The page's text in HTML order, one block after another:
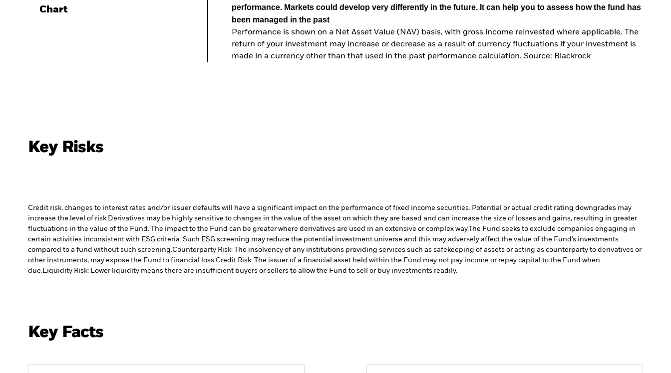
Chart
performance. Markets could develop very differently in the future. It can help you to assess how the fund has
been managed in the past
Performance is shown on a Net Asset Value (NAV) basis, with gross income reinvested where applicable. The
return of your investment may increase or decrease as a result of currency fluctuations if your investment is
made in a currency other than that used in the past performance calculation. Source: Blackrock
Key Risks
Credit risk, changes to interest rates and/or issuer defaults will have a significant impact on the performance of fixed income securities. Potential or actual credit rating downgrades may
increase the level of risk.Derivatives may be highly sensitive to changes in the value of the asset on which they are based and can increase the size of losses and gains, resulting in greater
fluctuations in the value of the Fund. The impact to the Fund can be greater where derivatives are used in an extensive or complex way.The Fund seeks to exclude companies engaging in
certain activities inconsistent with ESG criteria. Such ESG screening may reduce the potential investment universe and this may adversely affect the value of the Fund’s investments
compared to a fund without such screening.Counterparty Risk: The insolvency of any institutions providing services such as safekeeping of assets or acting as counterparty to derivatives or
other instruments, may expose the Fund to financial loss.Credit Risk: The issuer of a financial asset held within the Fund may not pay income or repay capital to the Fund when
due.Liquidity Risk: Lower liquidity means there are insufficient buyers or sellers to allow the Fund to sell or buy investments readily.
Key Facts